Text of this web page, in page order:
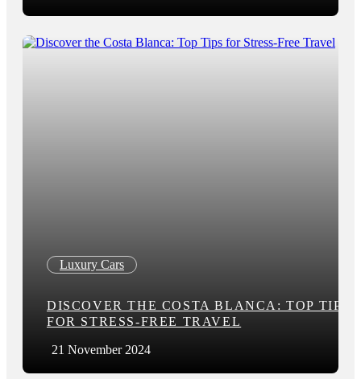
Luxury Cars
DISCOVER THE COSTA BLANCA: TOP TIPS
FOR STRESS-FREE TRAVEL
21 November 2024